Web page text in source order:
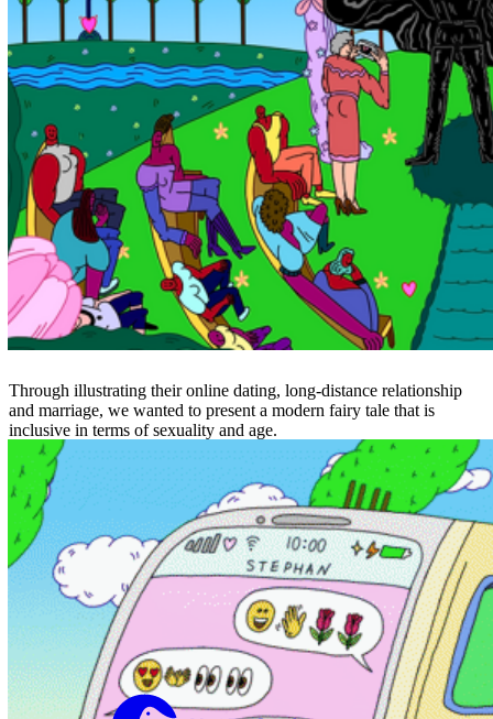
Through illustrating their online dating, long-distance relationship
and marriage, we wanted to present a modern fairy tale that is
inclusive in terms of sexuality and age.
Not to Scale